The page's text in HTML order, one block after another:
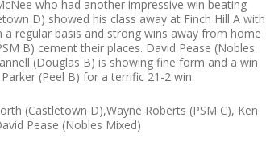
who had another impressive win beating
D) showed his class away at Finch Hill A with
regular basis and strong wins away from home
B) cement their places. David Pease (Nobles
(Douglas B) is showing fine form and a win
(Peel B) for a terrific 21-2 win.
(Castletown D),Wayne Roberts (PSM C), Ken
Pease (Nobles Mixed)